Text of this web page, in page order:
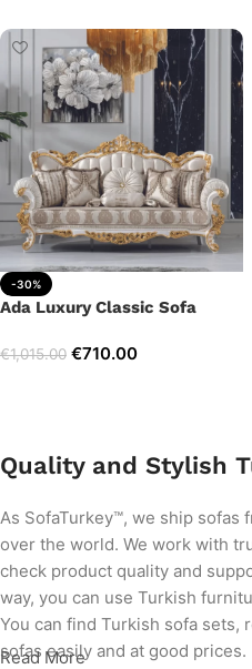
-30%
Ada Luxury Classic Sofa
€1,015.00 €710.00
Quality and Stylish
As SofaTurkey™, we ship sofas
over the world. We work with
check product quality and
way, you can use Turkish
You can find Turkish sofa sets,
sofas easily and at good prices.
Read More